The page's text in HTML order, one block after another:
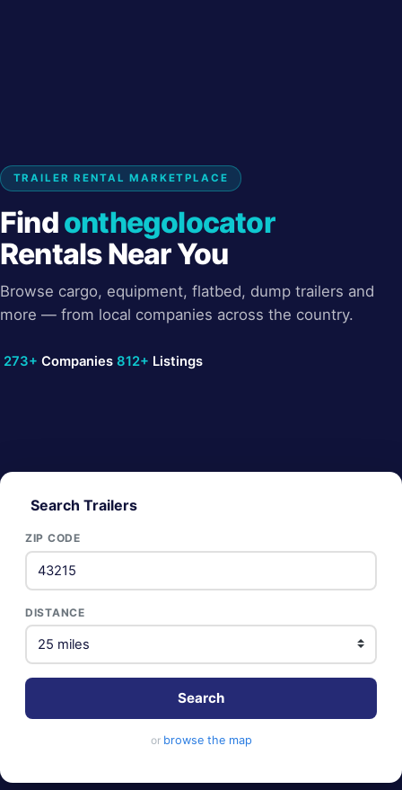
TRAILER RENTAL MARKETPLACE
Findonthegolocator
Rentals Near You
Browse cargo, equipment, flatbed, dump trailers and
more — from local companies across the country.
273+ Companies 812+ Listings
Search Trailers
ZIP CODE
DISTANCE
Search
or browse the map